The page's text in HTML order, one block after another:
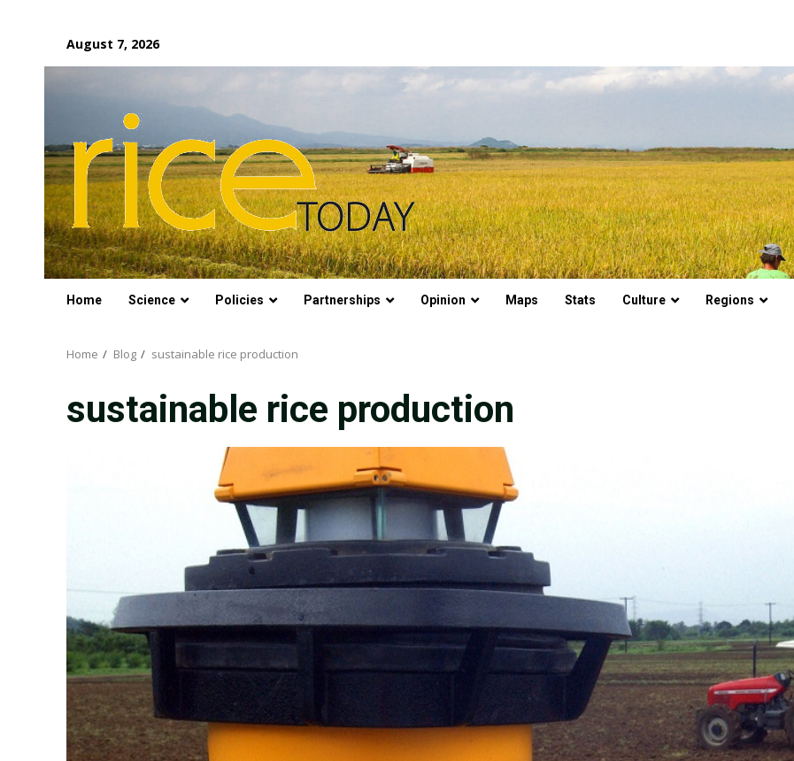
content
August 7, 2026
Home Science Policies Partnerships Opinion Maps Stats Culture Regions
Home Blog sustainable rice production
sustainable rice production